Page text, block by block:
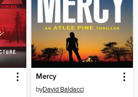
Mercy
byDavid Baldacci